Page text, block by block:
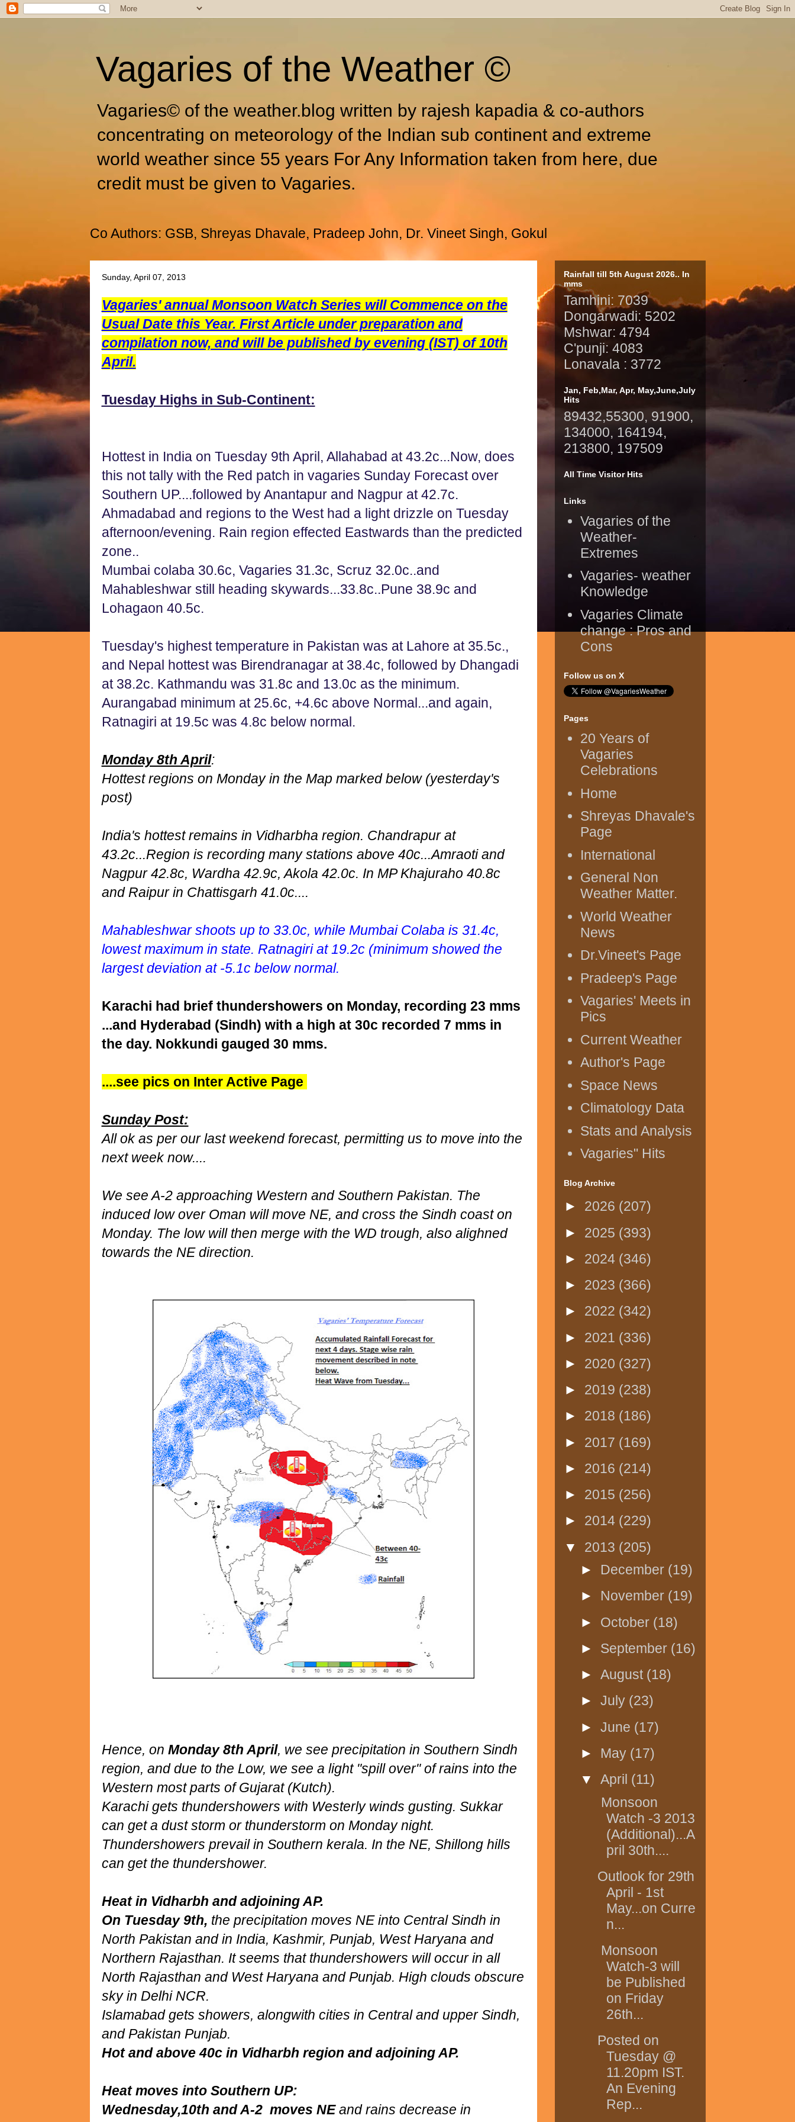
Vagaries of the Weather ©
Vagaries© of the weather.blog written by rajesh kapadia & co-authors
concentrating on meteorology of the Indian sub continent and extreme
world weather since 55 years For Any Information taken from here, due
credit must be given to Vagaries.
Co Authors: GSB, Shreyas Dhavale, Pradeep John, Dr. Vineet Singh, Gokul
Sunday, April 07, 2013
Vagaries' annual Monsoon Watch Series will Commence on the
Usual Date this Year. First Article under preparation and
compilation now, and will be published by evening (IST) of 10th
April.
Tuesday Highs in Sub-Continent:
Hottest in India on Tuesday 9th April, Allahabad at 43.2c...Now, does
this not tally with the Red patch in vagaries Sunday Forecast over
Southern UP....followed by Anantapur and Nagpur at 42.7c.
Ahmadabad and regions to the West had a light drizzle on Tuesday
afternoon/evening. Rain region effected Eastwards than the predicted
zone..
Mumbai colaba 30.6c, Vagaries 31.3c, Scruz 32.0c..and
Mahableshwar still heading skywards...33.8c..Pune 38.9c and
Lohagaon 40.5c.
Tuesday's highest temperature in Pakistan was at Lahore at 35.5c.,
and Nepal hottest was Birendranagar at 38.4c, followed by Dhangadi
at 38.2c. Kathmandu was 31.8c and 13.0c as the minimum.
Aurangabad minimum at 25.6c, +4.6c above Normal...and again,
Ratnagiri at 19.5c was 4.8c below normal.
Monday 8th April:
Hottest regions on Monday in the Map marked below (yesterday's
post)
India's hottest remains in Vidharbha region. Chandrapur at
43.2c...Region is recording many stations above 40c...Amraoti and
Nagpur 42.8c, Wardha 42.9c, Akola 42.0c. In MP Khajuraho 40.8c
and Raipur in Chattisgarh 41.0c....
Mahableshwar shoots up to 33.0c, while Mumbai Colaba is 31.4c,
lowest maximum in state. Ratnagiri at 19.2c (minimum showed the
largest deviation at -5.1c below normal.
Karachi had brief thundershowers on Monday, recording 23 mms
...and Hyderabad (Sindh) with a high at 30c recorded 7 mms in
the day. Nokkundi gauged 30 mms.
....see pics on Inter Active Page
Sunday Post:
All ok as per our last weekend forecast, permitting us to move into the
next week now....
We see A-2 approaching Western and Southern Pakistan. The
induced low over Oman will move NE, and cross the Sindh coast on
Monday. The low will then merge with the WD trough, also alighned
towards the NE direction.
Hence, on Monday 8th April, we see precipitation in Southern Sindh
region, and due to the Low, we see a light "spill over" of rains into the
Western most parts of Gujarat (Kutch).
Karachi gets thundershowers with Westerly winds gusting. Sukkar
can get a dust storm or thunderstorm on Monday night.
Thundershowers prevail in Southern kerala. In the NE, Shillong hills
can get the thundershower.
Heat in Vidharbh and adjoining AP.
On Tuesday 9th, the precipitation moves NE into Central Sindh in
North Pakistan and in India, Kashmir, Punjab, West Haryana and
Northern Rajasthan. It seems that thundershowers will occur in all
North Rajasthan and West Haryana and Punjab. High clouds obscure
sky in Delhi NCR.
Islamabad gets showers, alongwith cities in Central and upper Sindh,
and Pakistan Punjab.
Hot and above 40c in Vidharbh region and adjoining AP.
Heat moves into Southern UP:
Wednesday,10th and A-2 moves NEand rains decrease in
Rainfall till 5th August 2026.. In
mms
Tamhini: 7039
Dongarwadi: 5202
Mshwar: 4794
C'punji: 4083
Lonavala : 3772
Jan, Feb,Mar, Apr, May,June,July
Hits
89432,55300, 91900,
134000, 164194,
213800, 197509
All Time Visitor Hits
Links
Vagaries of the
Weather-
Extremes
Vagaries- weather
Knowledge
Vagaries Climate
change : Pros and
Cons
Follow us on X
Pages
20 Years of
Vagaries
Celebrations
Home
Shreyas Dhavale's
Page
International
General Non
Weather Matter.
World Weather
News
Dr.Vineet's Page
Pradeep's Page
Vagaries' Meets in
Pics
Current Weather
Author's Page
Space News
Climatology Data
Stats and Analysis
Vagaries" Hits
Blog Archive
► 2026 (207)
► 2025 (393)
► 2024 (346)
► 2023 (366)
► 2022 (342)
► 2021 (336)
► 2020 (327)
► 2019 (238)
► 2018 (186)
► 2017 (169)
► 2016 (214)
► 2015 (256)
► 2014 (229)
▼ 2013 (205)
► December (19)
► November (19)
► October (18)
► September (16)
►August (18)
►July (23)
►June (17)
► May (17)
▼April (11)
Monsoon
Watch -3 2013
(Additional)...A
pril 30th....
Outlook for 29th
April - 1st
May...on Curre
n...
Monsoon
Watch-3 will
be Published
on Friday
26th...
Posted on
Tuesday @
11.20pm IST.
An Evening
Rep...